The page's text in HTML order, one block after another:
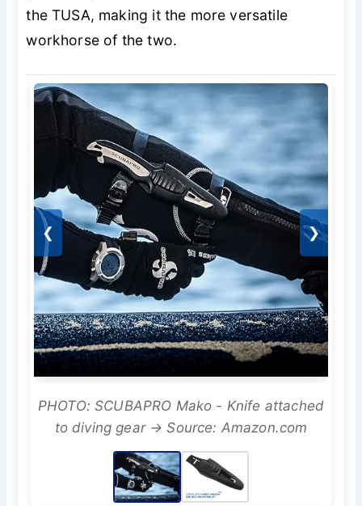
the TUSA, making it the more versatile
workhorse of the two.
❮ ❯
PHOTO: SCUBAPRO Mako - Knife attached
to diving gear → Source: Amazon.com